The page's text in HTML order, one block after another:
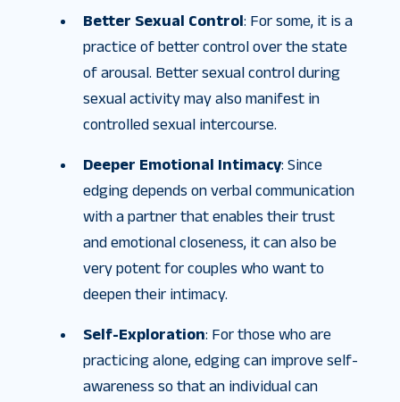
Better Sexual Control: For some, it is a
practice of better control over the state
of arousal. Better sexual control during
sexual activity may also manifest in
controlled sexual intercourse.
Deeper Emotional Intimacy: Since
edging depends on verbal communication
with a partner that enables their trust
and emotional closeness, it can also be
very potent for couples who want to
deepen their intimacy.
Self-Exploration: For those who are
practicing alone, edging can improve self-
awareness so that an individual can